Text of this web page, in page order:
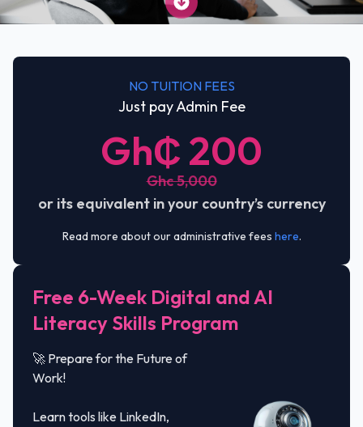
NO TUITION FEES
Just pay Admin Fee
Gh₵ 200
Ghc 5,000
or its equivalent in your country’s currency
Read more about our administrative fees here.
Free 6-Week Digital and AI
Literacy Skills Program
🚀 Prepare for the Future of
Work!
Learn tools like LinkedIn,